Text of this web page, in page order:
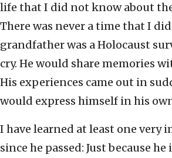
life that I did not know about
There was never a time that I
grandfather was a Holocaust
cry. He would share memories
His experiences came out in
would express himself in his
I have learned at least one very
since he passed: Just because